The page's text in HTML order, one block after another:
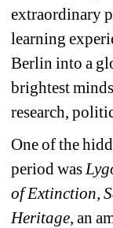
extraordinary
learning
Berlin into a
brightest
research,
One of the
period was
of Extinction,
Heritage, an